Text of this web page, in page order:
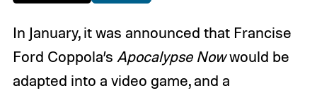
In January, it was announced that Francise
Ford Coppola’s Apocalypse Nowwould be
adapted into a video game, and a